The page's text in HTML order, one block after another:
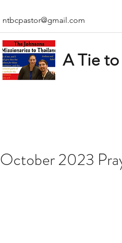
ntbcpastor@gmail.com
A Tie
October 2023